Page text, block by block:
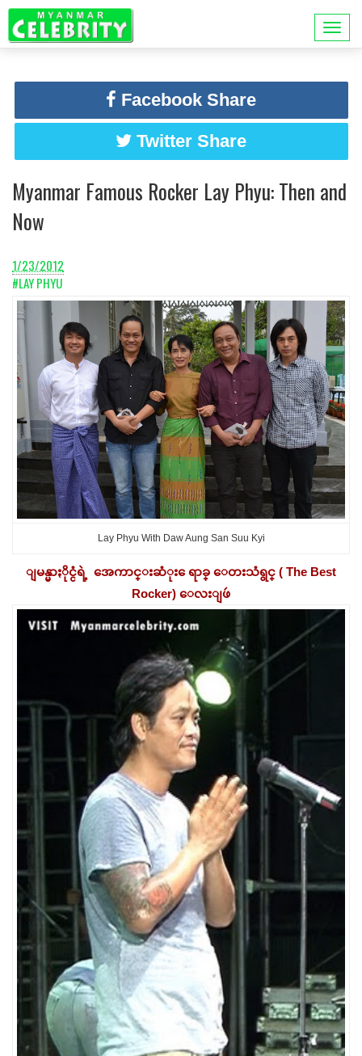
Facebook Share
Twitter Share
Myanmar Famous Rocker Lay Phyu: Then and
Now
1/23/2012
#LAY PHYU
Lay Phyu With Daw Aung San Suu Kyi
ျမန္မာႏိုင္ငံရဲ့ အေကာင္းဆံုး ေရာခ္ ေတးသံရွင္ ( The Best
Rocker) ေလးျဖဴ